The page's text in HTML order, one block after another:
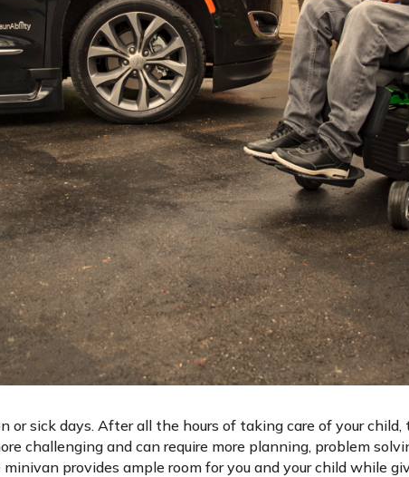
or sick days. After all the hours of taking care of your
challenging and can require more planning, problem
provides ample room for you and your child while